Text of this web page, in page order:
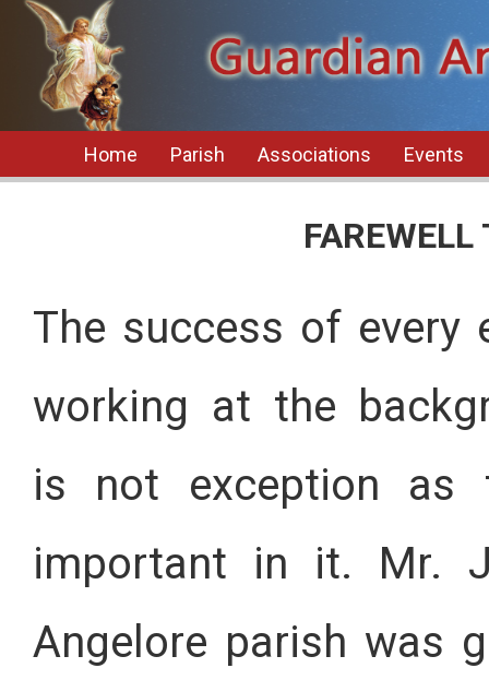
Home Parish Associations Events
The success of every
working at the
is not exception
important in it. Mr.
Angelore parish was